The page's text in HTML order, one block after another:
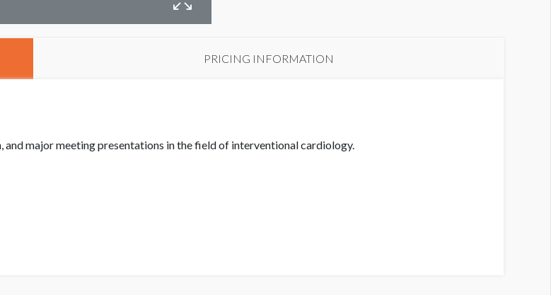
PRICING INFORMATION
and major meeting presentations in the field of interventional cardiology.